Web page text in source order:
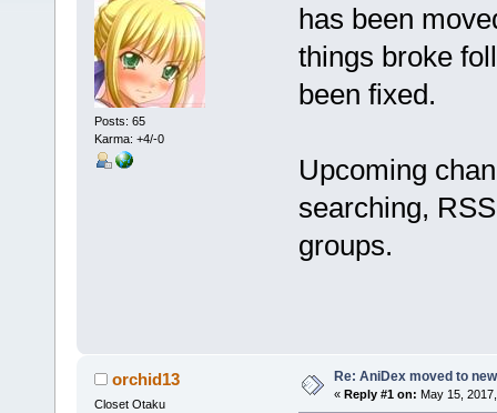
Posts: 65
Karma: +4/-0
has been
things broke
been fixed.
Upcoming
searching,
groups.
orchid13
Closet Otaku
Re: AniDex moved to
« Reply #1 on: May 15,